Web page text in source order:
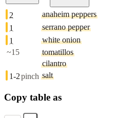
2
anaheim peppers
1
serrano pepper
1
white onion
~15
tomatillos
cilantro
1-2pinch salt
Copy table as